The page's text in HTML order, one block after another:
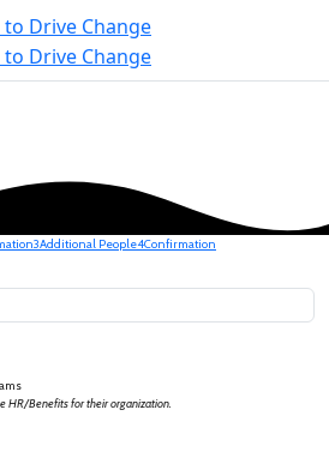
3Additional People4Confirmation
HR/Benefits for their organization.